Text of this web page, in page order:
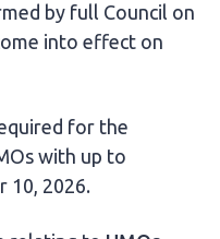
by full Council on
into effect on
for the
with up to
10, 2026.